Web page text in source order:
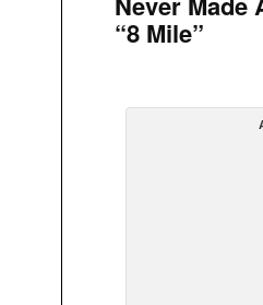
“8 Mile”